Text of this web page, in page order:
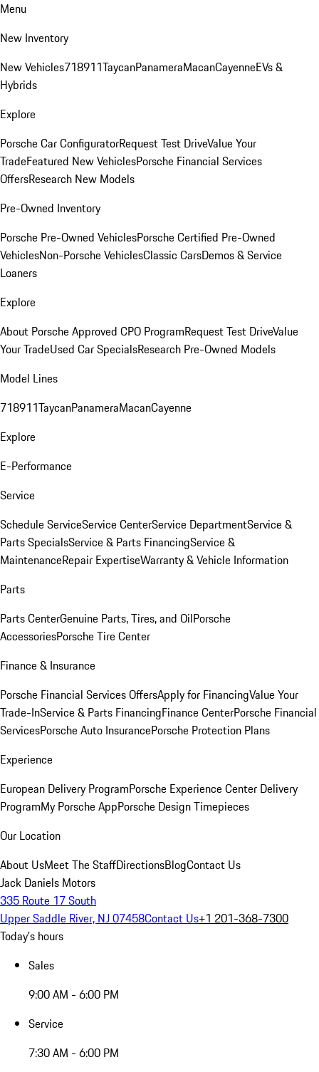
Menu
New Inventory
New Vehicles718911TaycanPanameraMacanCayenneEVs &
Hybrids
Explore
Porsche Car ConfiguratorRequest Test DriveValue Your
TradeFeatured New VehiclesPorsche Financial Services
OffersResearch New Models
Pre-Owned Inventory
Porsche Pre-Owned VehiclesPorsche Certified Pre-Owned
VehiclesNon-Porsche VehiclesClassic CarsDemos & Service
Loaners
Explore
About Porsche Approved CPO ProgramRequest Test DriveValue
Your TradeUsed Car SpecialsResearch Pre-Owned Models
Model Lines
718911TaycanPanameraMacanCayenne
Explore
E-Performance
Service
Schedule ServiceService CenterService DepartmentService &
Parts SpecialsService & Parts FinancingService &
MaintenanceRepair ExpertiseWarranty & Vehicle Information
Parts
Parts CenterGenuine Parts, Tires, and OilPorsche
AccessoriesPorsche Tire Center
Finance & Insurance
Porsche Financial Services OffersApply for FinancingValue Your
Trade-InService & Parts FinancingFinance CenterPorsche Financial
ServicesPorsche Auto InsurancePorsche Protection Plans
Experience
European Delivery ProgramPorsche Experience Center Delivery
ProgramMy Porsche AppPorsche Design Timepieces
Our Location
About UsMeet The StaffDirectionsBlogContact Us
Jack Daniels Motors
335 Route 17 South
Upper Saddle River, NJ 07458Contact Us+1 201-368-7300
Today's hours
Sales
9:00 AM - 6:00 PM
Service
7:30 AM - 6:00 PM